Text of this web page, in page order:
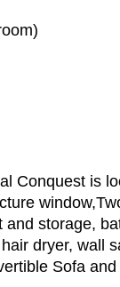
Conquest is
storage,
dryer, wall
Sofa